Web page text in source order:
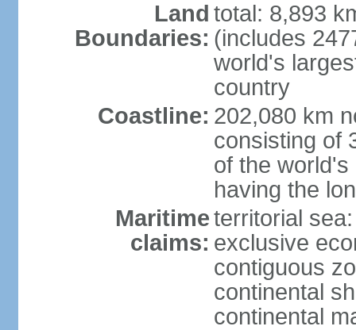
Land
Boundaries:
total: 8,893
(includes
world's
country
Coastline: 202,080 km
consisting of
of the
having the
Maritime
claims:
territorial
exclusive
contiguous
continental
continental